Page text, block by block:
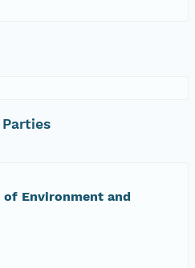
of Environment and